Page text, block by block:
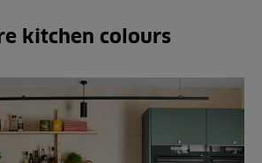
kitchen colours